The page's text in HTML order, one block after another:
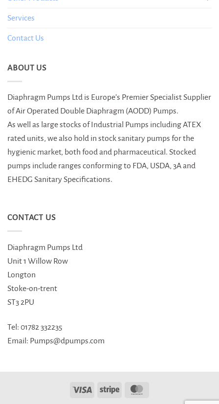
Services
Contact Us
ABOUT US
Diaphragm Pumps Ltd is Europe’s Premier Specialist Supplier
of Air Operated Double Diaphragm (AODD) Pumps.
As well as large stocks of Industrial Pumps including ATEX
rated units, we also hold in stock sanitary pumps for the
hygienic market, both food and pharmaceutical. Stocked
pumps include ranges conforming to FDA, USDA, 3A and
EHEDG Sanitary Specifications.
CONTACT US
Diaphragm Pumps Ltd
Unit 1 Willow Row
Longton
Stoke-on-trent
ST3 2PU
Tel: 01782 332235
Email: Pumps@dpumps.com